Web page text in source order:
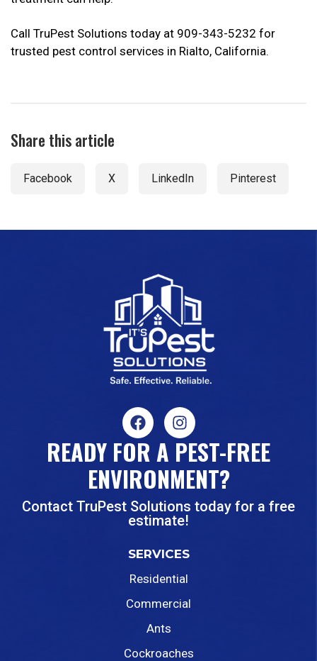
Call TruPest Solutions today at 909-343-5232 for
trusted pest control services in Rialto, California.
Share this article
Facebook X LinkedIn Pinterest
READY FOR A PEST-FREE
ENVIRONMENT?
Contact TruPest Solutions today for a free
estimate!
SERVICES
Residential
Commercial
Ants
Cockroaches